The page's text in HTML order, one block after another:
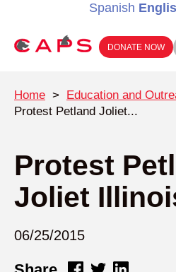
Spanish
DONATE NOW
Home > Education and
Protest Petland Joliet...
Protest
Joliet
06/25/2015